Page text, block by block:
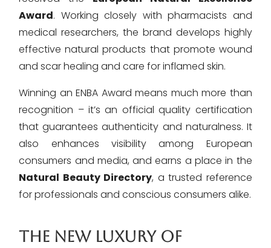
Award. Working closely with pharmacists and
medical researchers, the brand develops highly
effective natural products that promote wound
and scar healing and care for inflamed skin.
Winning an ENBA Award means much more than
recognition – it’s an official quality certification
that guarantees authenticity and naturalness. It
also enhances visibility among European
consumers and media, and earns a place in the
Natural Beauty Directory, a trusted reference
for professionals and conscious consumers alike.
THE NEW LUXURY OF